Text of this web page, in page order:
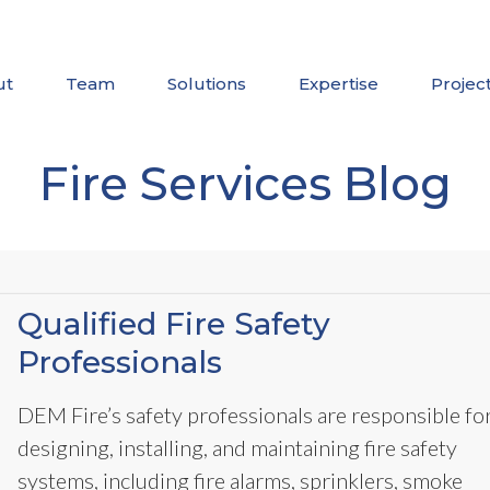
Team Solutions Expertise
Fire Services Blog
Qualified Fire Safety
Professionals
DEM Fire’s safety professionals are responsible
designing, installing, and maintaining fire safety
systems, including fire alarms, sprinklers, smoke